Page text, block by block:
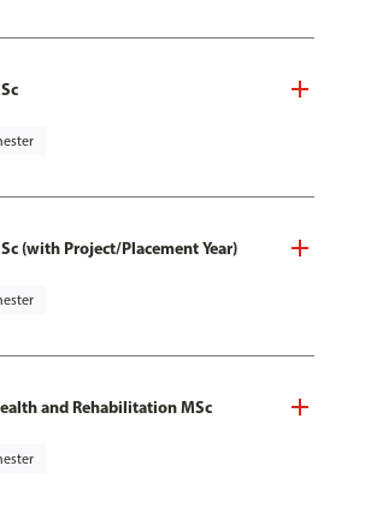
(with Project/Placement Year)
and Rehabilitation MSc